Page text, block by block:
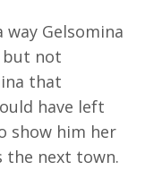
Gelsomina
but not
that
have left
show him her
the next town.